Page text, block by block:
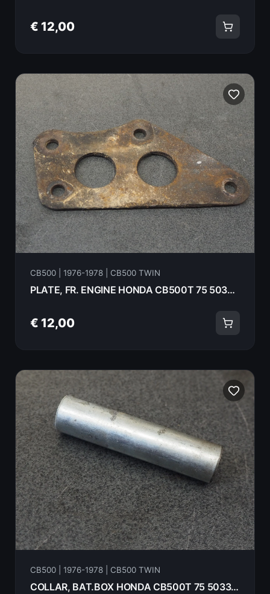
€ 12,00
CB500 | 1976-1978 | CB500 TWIN
PLATE, FR. ENGINE HONDA CB500T 75 50351-283-010B
€ 12,00
CB500 | 1976-1978 | CB500 TWIN
COLLAR, BAT.BOX HONDA CB500T 75 50332-323-000